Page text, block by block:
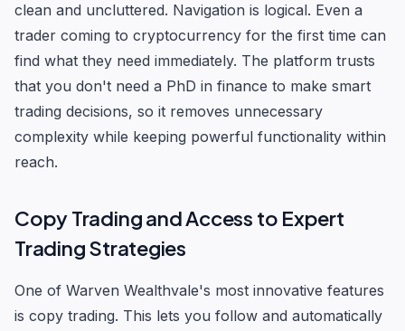
clean and uncluttered. Navigation is logical. Even a
trader coming to cryptocurrency for the first time can
find what they need immediately. The platform trusts
that you don't need a PhD in finance to make smart
trading decisions, so it removes unnecessary
complexity while keeping powerful functionality within
reach.
Copy Trading and Access to Expert
Trading Strategies
One of Warven Wealthvale's most innovative features
is copy trading. This lets you follow and automatically